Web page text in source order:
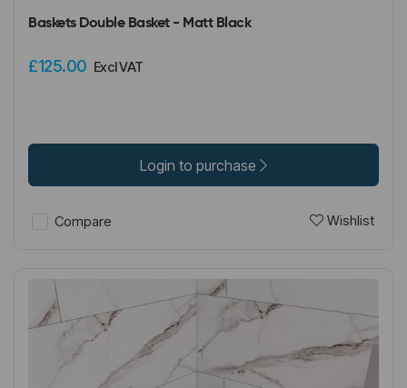
Baskets Double Basket - Matt Black
£125.00 Excl VAT
Login to purchase
Compare Wishlist